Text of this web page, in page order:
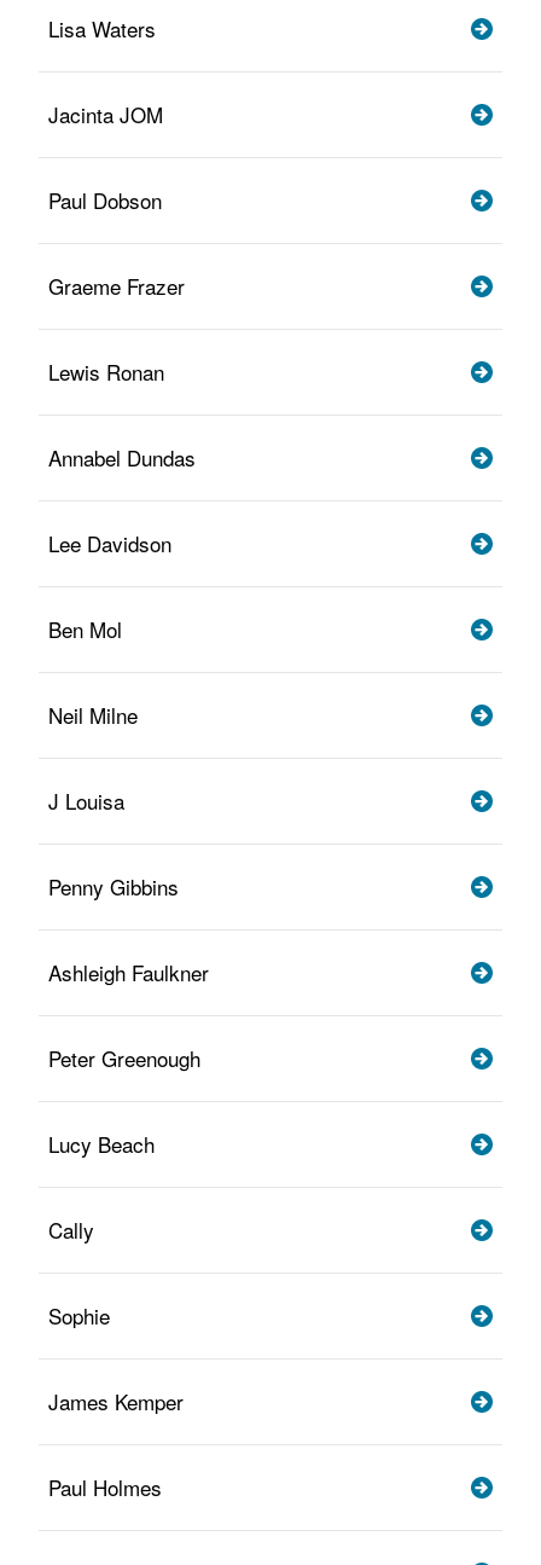
Lisa Waters
Jacinta JOM
Paul Dobson
Graeme Frazer
Lewis Ronan
Annabel Dundas
Lee Davidson
Ben Mol
Neil Milne
J Louisa
Penny Gibbins
Ashleigh Faulkner
Peter Greenough
Lucy Beach
Cally
Sophie
James Kemper
Paul Holmes